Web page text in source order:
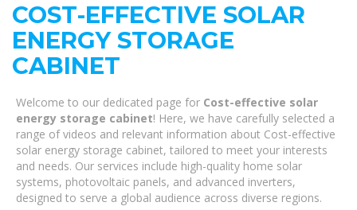
COST-EFFECTIVE SOLAR
ENERGY STORAGE
CABINET
Welcome to our dedicated page for Cost-effective solar
energy storage cabinet! Here, we have carefully selected a
range of videos and relevant information about Cost-effective
solar energy storage cabinet, tailored to meet your interests
and needs. Our services include high-quality home solar
systems, photovoltaic panels, and advanced inverters,
designed to serve a global audience across diverse regions.